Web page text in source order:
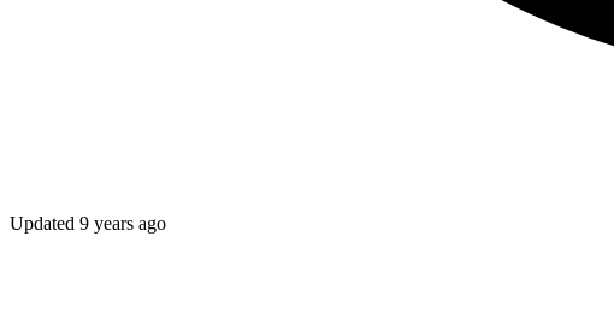
Updated 9 years ago